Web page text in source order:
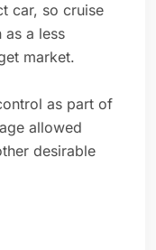
car, so cruise
as a less
market.
as part of
allowed
desirable